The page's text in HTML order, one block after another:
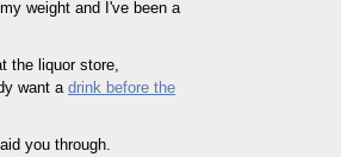
weight and I've been a
the liquor store,
want a drink before the
you through.